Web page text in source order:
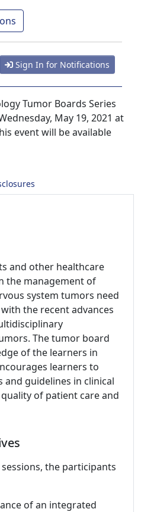
Sign In for Notifications
Tumor Boards Series
May 19, 2021 at
event will be available
and other healthcare
the management of
system tumors need
the recent advances
The tumor board
of the learners in
learners to
and guidelines in clinical
of patient care and
the participants
of an integrated